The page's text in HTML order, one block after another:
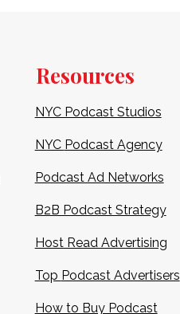
Resources
NYC Podcast Studios
NYC Podcast Agency
Podcast Ad Networks
B2B Podcast Strategy
Host Read Advertising
Top Podcast Advertisers
How to Buy Podcast